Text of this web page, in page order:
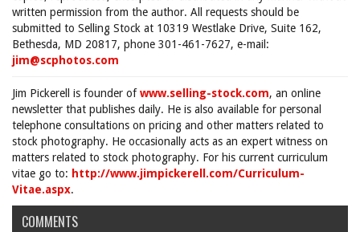
written permission from the author. All requests should be
submitted to Selling Stock at 10319 Westlake Drive, Suite 162,
Bethesda, MD 20817, phone 301-461-7627, e-mail:
jim@scphotos.com
Jim Pickerell is founder ofwww.selling-stock.com, an online
newsletter that publishes daily. He is also available for personal
telephone consultations on pricing and other matters related to
stock photography. He occasionally acts as an expert witness on
matters related to stock photography. For his current curriculum
vitae go to: http://www.jimpickerell.com/Curriculum-
Vitae.aspx.
COMMENTS